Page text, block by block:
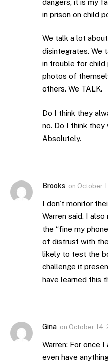
in prison on child
We talk a lot
disintegrates. We
in trouble for child
photos of
others. We TALK.
Do I think they
no. Do I think
Absolutely.
Brooks on October
I don’t monitor
Warren said. I
the “fine my
of distrust with
likely to test the
challenge it
have learned this
Gina on October 14,
Warren: For once I
even have